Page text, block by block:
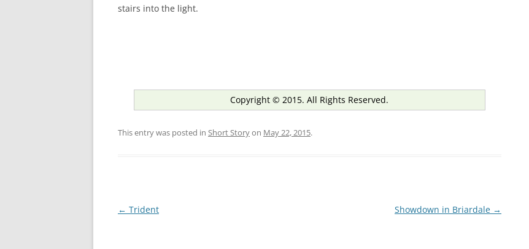
stairs into the light.
Copyright © 2015. All Rights Reserved.
This entry was posted in Short Storyon May 22, 2015.
Post
← Trident Showdown in Briardale →